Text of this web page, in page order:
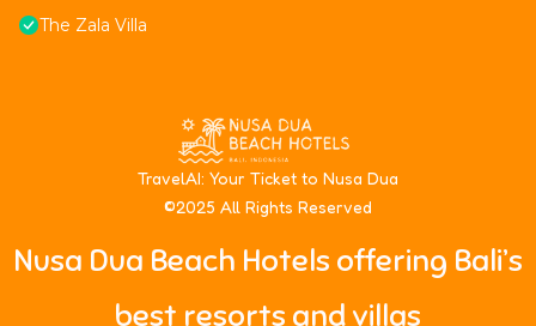
The Zala Villa
Nusa Dua Beach Hotels offering Bali’s
best resorts and villas
TravelAI: Your Ticket to Nusa Dua
©2025 All Rights Reserved